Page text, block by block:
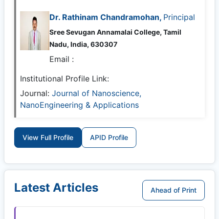
Dr. Rathinam Chandramohan, Principal
Sree Sevugan Annamalai College, Tamil
Nadu, India, 630307
Email :
Institutional Profile Link:
Journal: Journal of Nanoscience,
NanoEngineering & Applications
View Full Profile APID Profile
Latest Articles Ahead of Print